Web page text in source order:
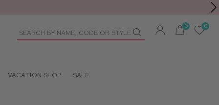
Toolbar
VACATION SHOP SALE